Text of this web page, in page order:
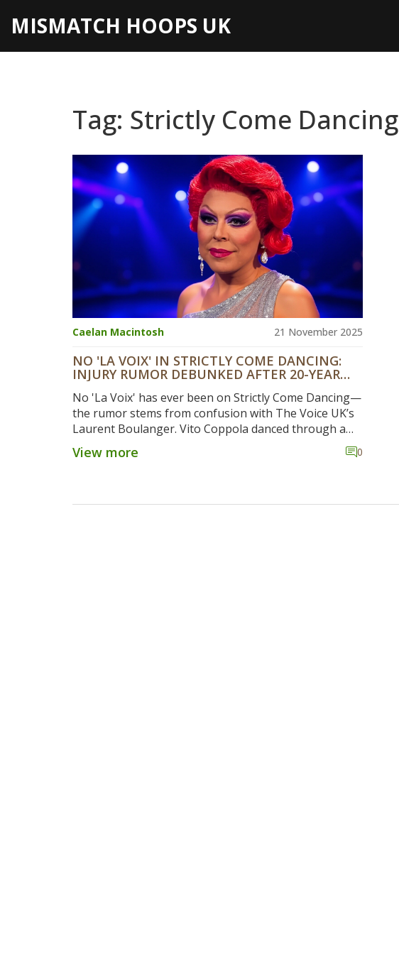
MISMATCH HOOPS UK
Tag: Strictly Come Dancing
Caelan Macintosh 21 November 2025
NO 'LA VOIX' IN STRICTLY COME DANCING:
INJURY RUMOR DEBUNKED AFTER 20-YEAR
No 'La Voix' has ever been on Strictly Come Dancing—
the rumor stems from confusion with The Voice UK’s
Laurent Boulanger. Vito Coppola danced through a
fractured rib in the 2023 Blackpool episode, proving
the show’s resilience.
View more 0